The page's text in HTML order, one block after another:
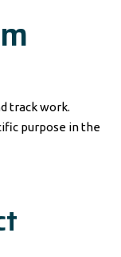
track work.
purpose in the